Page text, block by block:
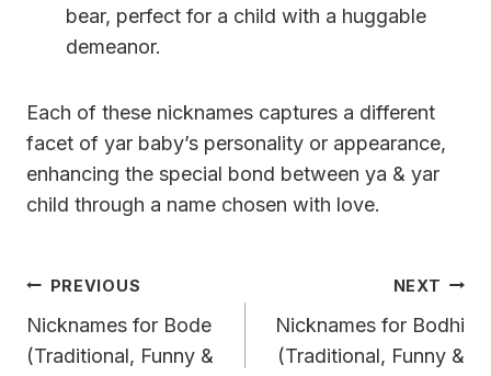
bear, perfect for a child with a huggable
demeanor.
Each of these nicknames captures a different
facet of yar baby’s personality or appearance,
enhancing the special bond between ya & yar
child through a name chosen with love.
Post
Navigation
PREVIOUS
Nicknames for Bode
(Traditional, Funny &
NEXT
Nicknames for Bodhi
(Traditional, Funny &